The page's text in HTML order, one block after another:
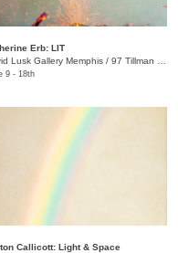
Erb: LIT
Lusk Gallery Memphis / 97 Tillman St.
9 - 18th
Callicott: Light & Space